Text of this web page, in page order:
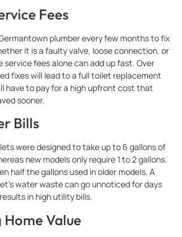
Fees
plumber every few months to fix
it is a faulty valve, loose connection, or
fees alone can add up fast. Over
fixes will lead to a full toilet replacement
have to pay for a high upfront cost that
sooner.
Bills
were designed to take up to 6 gallons of
new models only require 1 to 2 gallons.
half the gallons used in older models. A
water waste can go unnoticed for days
in high utility bills.
Value